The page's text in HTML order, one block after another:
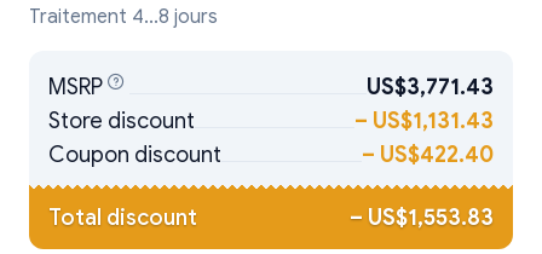
Traitement 4...8 jours
MSRP
US$3,771.43
Store discount
– US$1,131.43
Coupon discount
– US$422.40
Total discount – US$1,553.83